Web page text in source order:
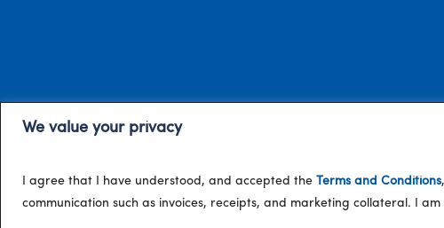
We value your privacy
I agree that I have understood, and accepted the Terms and Conditions
communication such as invoices, receipts, and marketing collateral. I